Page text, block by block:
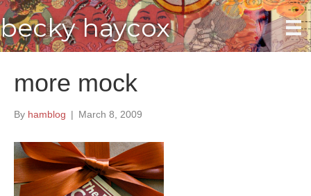
becky haycox
more mock
By hamblog | March 8, 2009